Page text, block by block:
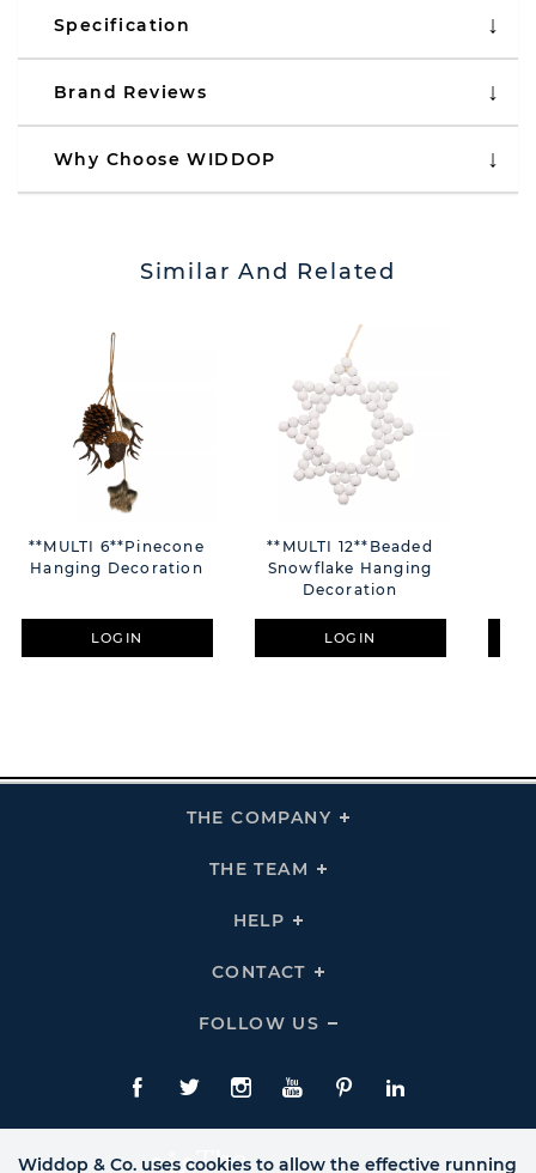
Specification
Brand Reviews
Why Choose WIDDOP
Similar And Related
**MULTI 6**Pinecone
Hanging Decoration
LOGIN
**MULTI 12**Beaded
Snowflake Hanging
Decoration
LOGIN
THE COMPANY
Click
THE TEAM
Click
HELP
Click
Links
CONTACT
Click
Links
FOLLOW US
Click
Us
Links
Facebook
TwitteInstagram
YouTubePinterestLinkedIn
Widdop & Co. uses cookies to allow the effective running